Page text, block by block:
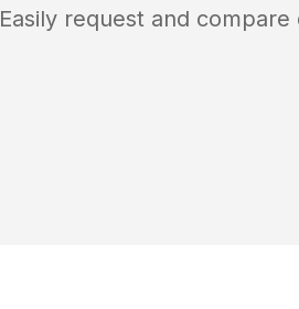
Easily request and